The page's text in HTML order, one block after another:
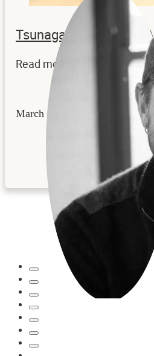
Tsunagaru – Katachi:
Read more...
March 24, 2026